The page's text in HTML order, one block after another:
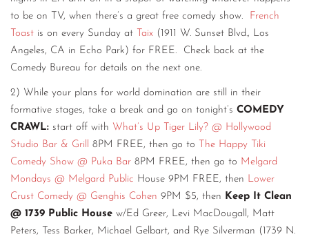
to be on TV, when there’s a great free comedy show. French
Toast is on every Sunday at Taix (1911 W. Sunset Blvd., Los
Angeles, CA in Echo Park) for FREE. Check back at the
Comedy Bureau for details on the next one.
2) While your plans for world domination are still in their
formative stages, take a break and go on tonight’s COMEDY
CRAWL: start off with What’s Up Tiger Lily? @ Hollywood
Studio Bar & Grill
8PM FREE, then go to
The Happy Tiki
Comedy Show @ Puka Bar 8PM FREE, then go to Melgard
Mondays @ Melgard Public House 9PM FREE, then Lower
Crust Comedy @ Genghis Cohen 9PM $5, then Keep It Clean
@ 1739 Public House w/Ed Greer, Levi MacDougall, Matt
Peters, Tess Barker, Michael Gelbart, and Rye Silverman (1739 N.